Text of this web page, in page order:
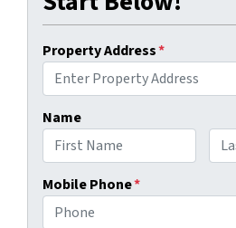
Property Address*
Name
Mobile Phone*